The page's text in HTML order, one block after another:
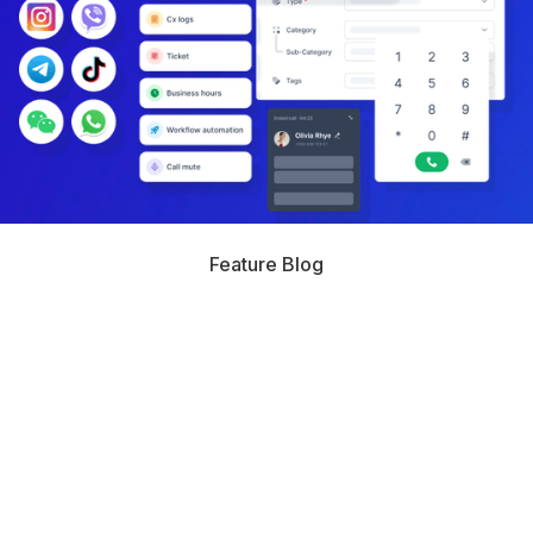
Feature Blog